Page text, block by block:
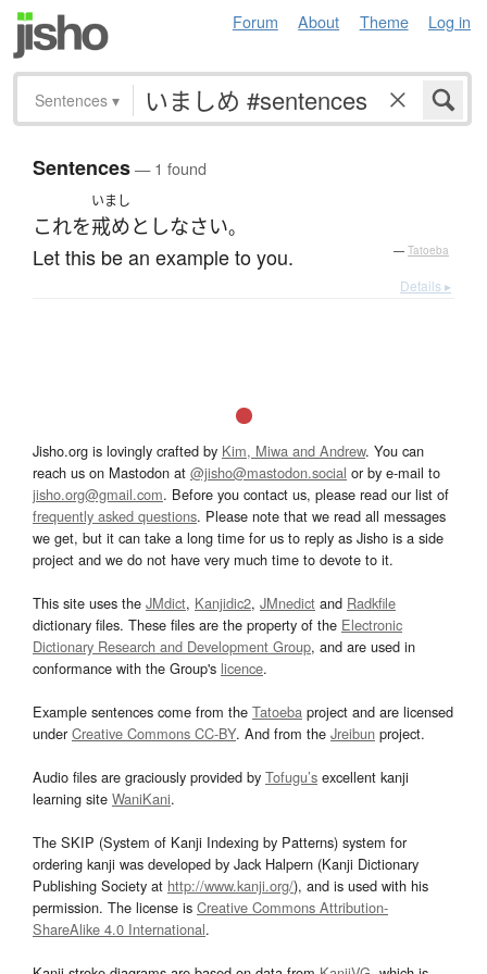
Forum About Theme Log in
Sentences ▾
Sentences— 1 found
これを
いまし
戒めとしなさい。
Let this be an example to you. — Tatoeba
Details ▸
Jisho.org is lovingly crafted by Kim, Miwa and Andrew. You can
reach us on Mastodon at @jisho@mastodon.social or by e-mail to
jisho.org@gmail.com. Before you contact us, please read our list of
frequently asked questions. Please note that we read all messages
we get, but it can take a long time for us to reply as Jisho is a side
project and we do not have very much time to devote to it.
This site uses the JMdict, Kanjidic2, JMnedict and Radkfile
dictionary files. These files are the property of the Electronic
Dictionary Research and Development Group, and are used in
conformance with the Group's licence.
Example sentences come from the Tatoeba project and are licensed
underCreative Commons CC-BY. And from the Jreibun project.
Audio files are graciously provided by Tofugu’s excellent kanji
learning site WaniKani.
The SKIP (System of Kanji Indexing by Patterns) system for
ordering kanji was developed by Jack Halpern (Kanji Dictionary
Publishing Society at http://www.kanji.org/), and is used with his
permission. The license is Creative Commons Attribution-
ShareAlike 4.0 International.